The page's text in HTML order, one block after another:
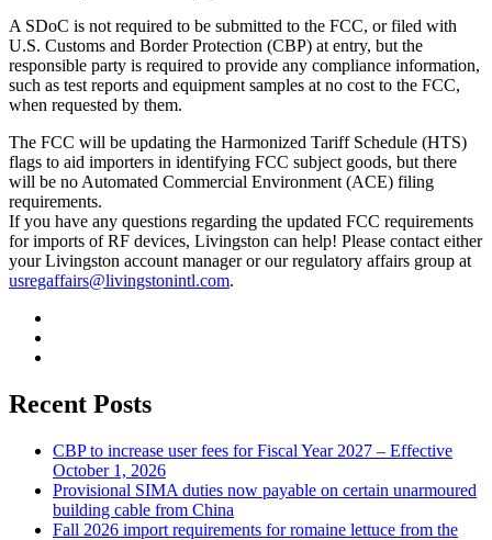
A SDoC is not required to be submitted to the FCC, or filed with
U.S. Customs and Border Protection (CBP) at entry, but the
responsible party is required to provide any compliance information,
such as test reports and equipment samples at no cost to the FCC,
when requested by them.
The FCC will be updating the Harmonized Tariff Schedule (HTS)
flags to aid importers in identifying FCC subject goods, but there
will be no Automated Commercial Environment (ACE) filing
requirements.
If you have any questions regarding the updated FCC requirements
for imports of RF devices, Livingston can help! Please contact either
your Livingston account manager or our regulatory affairs group at
usregaffairs@livingstonintl.com.
Recent Posts
CBP to increase user fees for Fiscal Year 2027 – Effective
October 1, 2026
Provisional SIMA duties now payable on certain unarmoured
building cable from China
Fall 2026 import requirements for romaine lettuce from the